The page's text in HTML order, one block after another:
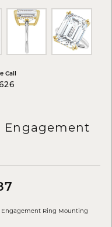
Call
Engagement
Engagement Ring Mounting